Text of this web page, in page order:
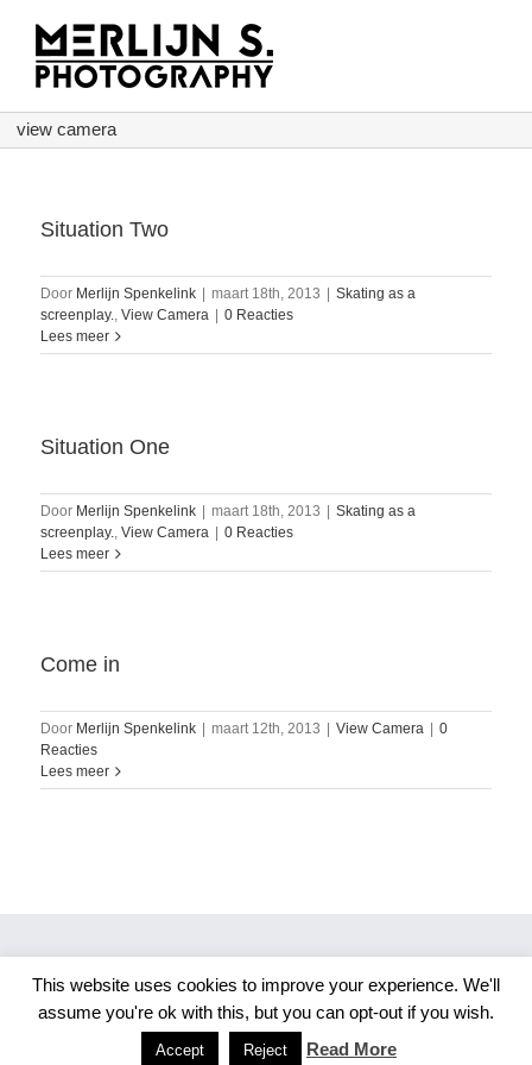
inhoud
view camera
Situation Two
Door Merlijn Spenkelink maart 18th, 2013
Skating as a
screenplay., View Camera
0 Reacties
Lees meer
Situation One
Door Merlijn Spenkelink maart 18th, 2013
Skating as a
screenplay., View Camera
0 Reacties
Lees meer
Come in
Door Merlijn Spenkelink maart 12th, 2013 View Camera
0
Reacties
Lees meer
Copyright 2026 Merlijn S. Photography
FacebookInstagram
This website uses cookies to improve your experience. We'll
assume you're ok with this, but you can opt-out if you wish.
Accept Reject Read More